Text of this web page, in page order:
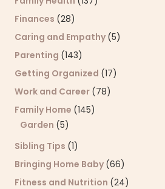
Finances (28)
Caring and Empathy (5)
Parenting (143)
Getting Organized (17)
Work and Career (78)
Family Home (145)
Garden (5)
Sibling Tips (1)
Bringing Home Baby (66)
Fitness and Nutrition (24)